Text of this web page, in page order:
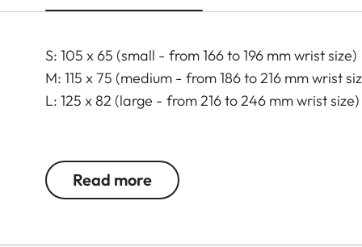
S: 105 x 65 (small - from 166 to 196 mm wrist size)
M: 115 x 75 (medium - from 186 to 216 mm wrist
L: 125 x 82 (large - from 216 to 246 mm wrist size)
Read more